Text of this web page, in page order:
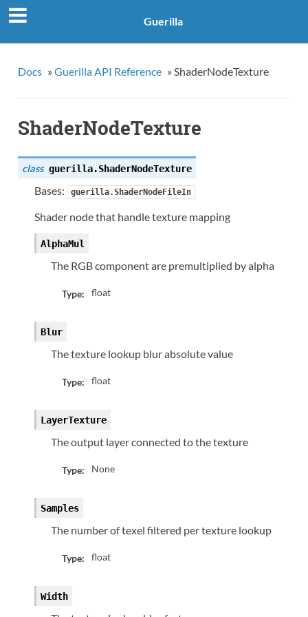
Guerilla
Docs » Guerilla API Reference » ShaderNodeTexture
ShaderNodeTexture
class guerilla.ShaderNodeTexture
Bases: guerilla.ShaderNodeFileIn
Shader node that handle texture mapping
AlphaMul
The RGB component are premultiplied by alpha
Type: float
Blur
The texture lookup blur absolute value
Type: float
LayerTexture
The output layer connected to the texture
Type: None
Samples
The number of texel filtered per texture lookup
Type: float
Width